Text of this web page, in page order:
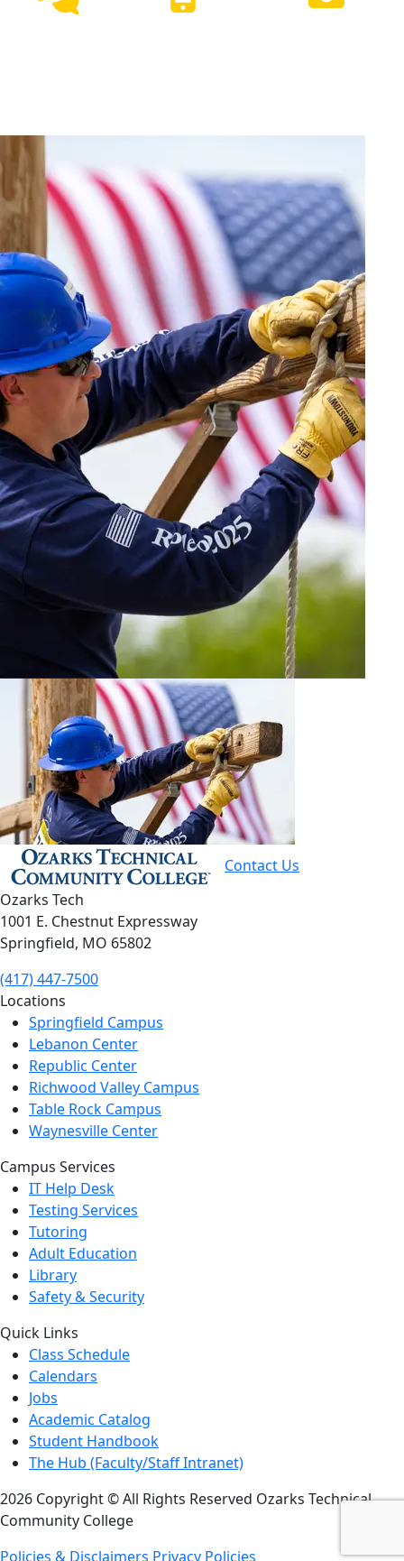
Contact Us
Ozarks Tech
1001 E. Chestnut Expressway
Springfield, MO 65802
(417) 447-7500
Locations
Springfield Campus
Lebanon Center
Republic Center
Richwood Valley Campus
Table Rock Campus
Waynesville Center
Campus Services
IT Help Desk
Testing Services
Tutoring
Adult Education
Library
Safety & Security
Quick Links
Class Schedule
Calendars
Jobs
Academic Catalog
Student Handbook
The Hub (Faculty/Staff Intranet)
2026 Copyright © All Rights Reserved Ozarks Technical
Community College
Policies & Disclaimers Privacy Policies